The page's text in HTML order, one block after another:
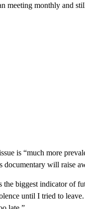
meeting monthly and
is “much more
documentary will raise
the biggest indicator of
until I tried to